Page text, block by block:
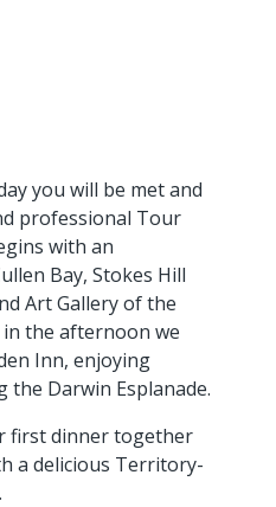
you will be met and
professional Tour
with an
Bay, Stokes Hill
Art Gallery of the
the afternoon we
Inn, enjoying
Darwin Esplanade.
first dinner together
a delicious Territory-